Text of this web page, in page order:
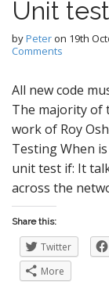
Unit
byPeteron 19th
Comments
All new code
The majority of
work of Roy
Testing When
unit test if: It
across the
Share this:
Twitter
More